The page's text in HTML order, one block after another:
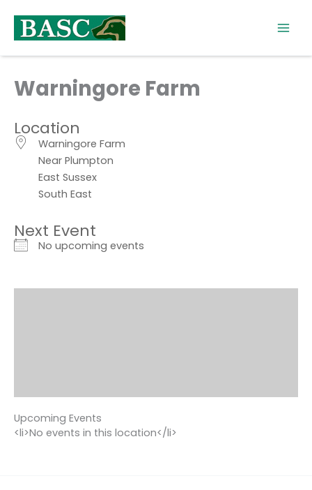
content
Warningore Farm
Location
Warningore Farm
Near Plumpton
East Sussex
South East
Next Event
No upcoming events
Upcoming Events
<li>No events in this location</li>